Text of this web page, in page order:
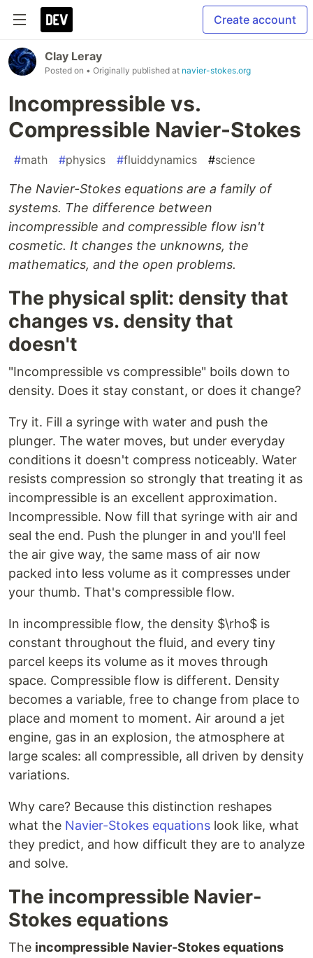
Create account
Clay Leray
Posted on • Originally published at navier-stokes.org
Incompressible vs.
Compressible Navier-Stokes
#math #physics #fluiddynamics #science
The Navier-Stokes equations are a family of
systems. The difference between
incompressible and compressible flow isn't
cosmetic. It changes the unknowns, the
mathematics, and the open problems.
The physical split: density that
changes vs. density that
doesn't
"Incompressible vs compressible" boils down to
density. Does it stay constant, or does it change?
Try it. Fill a syringe with water and push the
plunger. The water moves, but under everyday
conditions it doesn't compress noticeably. Water
resists compression so strongly that treating it as
incompressible is an excellent approximation.
Incompressible. Now fill that syringe with air and
seal the end. Push the plunger in and you'll feel
the air give way, the same mass of air now
packed into less volume as it compresses under
your thumb. That's compressible flow.
In incompressible flow, the density $\rho$ is
constant throughout the fluid, and every tiny
parcel keeps its volume as it moves through
space. Compressible flow is different. Density
becomes a variable, free to change from place to
place and moment to moment. Air around a jet
engine, gas in an explosion, the atmosphere at
large scales: all compressible, all driven by density
variations.
Why care? Because this distinction reshapes
what the Navier-Stokes equations look like, what
they predict, and how difficult they are to analyze
and solve.
The incompressible Navier-
Stokes equations
The incompressible Navier-Stokes equations